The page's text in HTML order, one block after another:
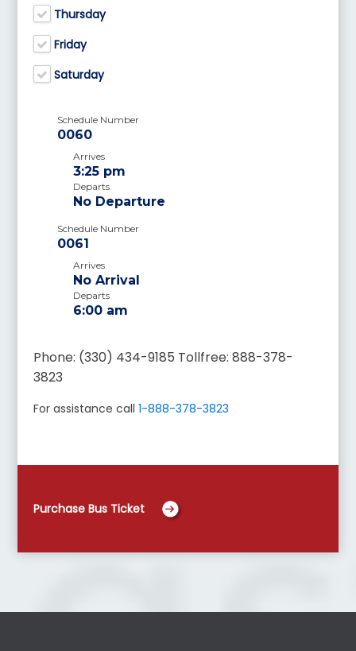
Thursday
Friday
Saturday
Schedule Number
0060
Arrives
3:25 pm
Departs
No Departure
Schedule Number
0061
Arrives
No Arrival
Departs
6:00 am
Phone: (330) 434-9185 Tollfree: 888-378-
3823
For assistance call1-888-378-3823
Purchase Bus Ticket